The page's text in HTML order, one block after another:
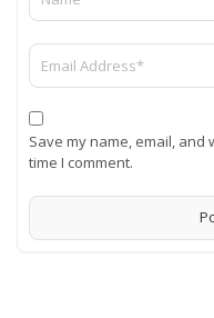
Save my name, email,
time I comment.